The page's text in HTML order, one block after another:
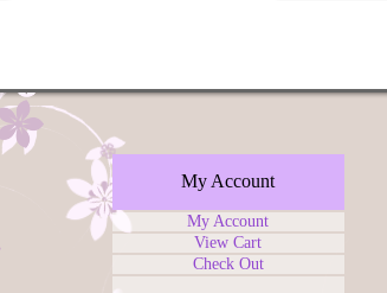
My Account
My Account
View Cart
Check Out